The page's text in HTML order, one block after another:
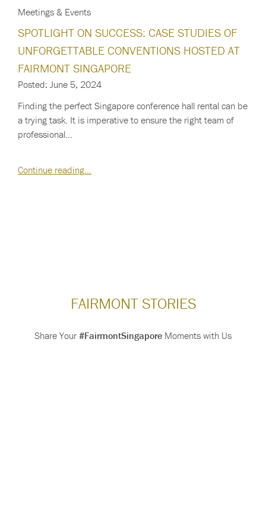
Meetings & Events
SPOTLIGHT ON SUCCESS: CASE STUDIES OF
UNFORGETTABLE CONVENTIONS HOSTED AT
FAIRMONT SINGAPORE
Posted: June 5, 2024
Finding the perfect Singapore conference hall rental can be
a trying task. It is imperative to ensure the right team of
professional…
Continue reading…
FAIRMONT STORIES
Share Your #FairmontSingapore Moments with Us